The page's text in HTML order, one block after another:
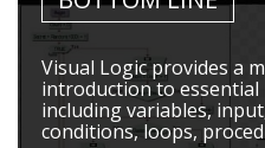
Visual Logic provides a
introduction to
including variables,
conditions, loops,